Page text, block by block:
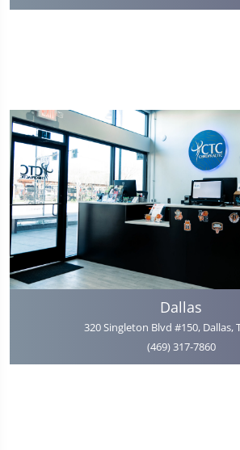
Dallas
320 Singleton Blvd #150, Dallas,
(469) 317-7860